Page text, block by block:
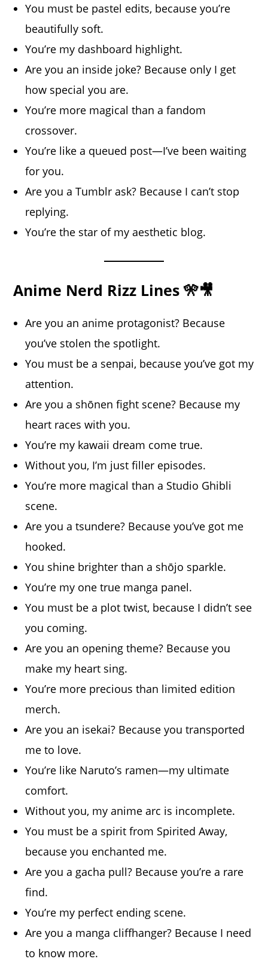
You must be pastel edits, because you’re
beautifully soft.
You’re my dashboard highlight.
Are you an inside joke? Because only I get
how special you are.
You’re more magical than a fandom
crossover.
You’re like a queued post—I’ve been waiting
for you.
Are you a Tumblr ask? Because I can’t stop
replying.
You’re the star of my aesthetic blog.
Anime Nerd Rizz Lines 🎌🎥
Are you an anime protagonist? Because
you’ve stolen the spotlight.
You must be a senpai, because you’ve got my
attention.
Are you a shōnen fight scene? Because my
heart races with you.
You’re my kawaii dream come true.
Without you, I’m just filler episodes.
You’re more magical than a Studio Ghibli
scene.
Are you a tsundere? Because you’ve got me
hooked.
You shine brighter than a shōjo sparkle.
You’re my one true manga panel.
You must be a plot twist, because I didn’t see
you coming.
Are you an opening theme? Because you
make my heart sing.
You’re more precious than limited edition
merch.
Are you an isekai? Because you transported
me to love.
You’re like Naruto’s ramen—my ultimate
comfort.
Without you, my anime arc is incomplete.
You must be a spirit from Spirited Away,
because you enchanted me.
Are you a gacha pull? Because you’re a rare
find.
You’re my perfect ending scene.
Are you a manga cliffhanger? Because I need
to know more.